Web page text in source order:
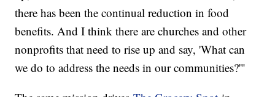
there has been the continual reduction in food
benefits. And I think there are churches and other
nonprofits that need to rise up and say, 'What can
we do to address the needs in our communities?'"